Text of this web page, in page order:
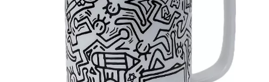
Get a Gift